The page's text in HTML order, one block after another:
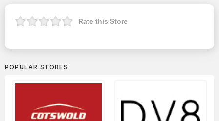
Rate this Store
POPULAR STORES